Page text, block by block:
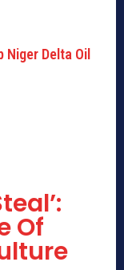
Niger Delta Oil
Of